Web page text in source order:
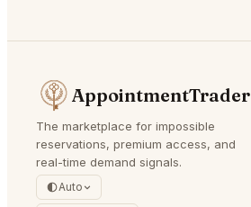
AppointmentTrader
The marketplace for impossible
reservations, premium access, and
real-time demand signals.
Auto